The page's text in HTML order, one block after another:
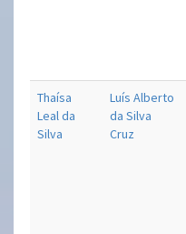
Thaísa
Leal da
Silva
Luís Alberto
da Silva
Cruz